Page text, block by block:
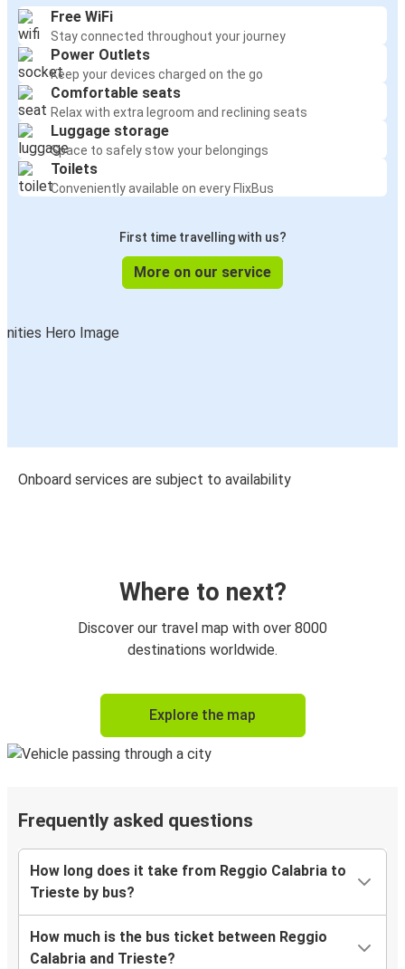
Free WiFi
Stay connected throughout your journey
Power Outlets
Keep your devices charged on the go
Comfortable seats
Relax with extra legroom and reclining seats
Luggage storage
Space to safely stow your belongings
Toilets
Conveniently available on every FlixBus
First time travelling with us?
More on our service
Onboard services are subject to availability
Where to next?
Discover our travel map with over 8000
destinations worldwide.
Explore the map
Frequently asked questions
How long does it take from Reggio Calabria to
Trieste by bus?
How much is the bus ticket between Reggio
Calabria and Trieste?